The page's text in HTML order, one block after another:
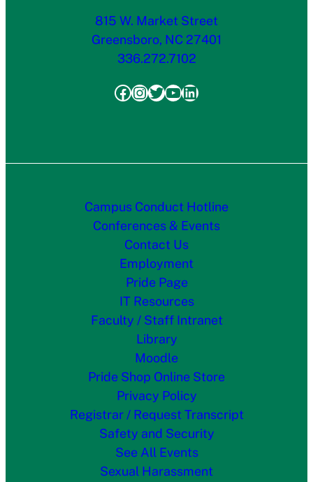
815 W. Market Street
Greensboro, NC 27401
336.272.7102
Facebook
Instagram
Twitter
YouTube
LinkedIn
Campus Conduct Hotline
Conferences & Events
Contact Us
Employment
Pride Page
IT Resources
Faculty / Staff Intranet
Library
Moodle
Pride Shop Online Store
Privacy Policy
Registrar / Request Transcript
Safety and Security
See All Events
Sexual Harassment